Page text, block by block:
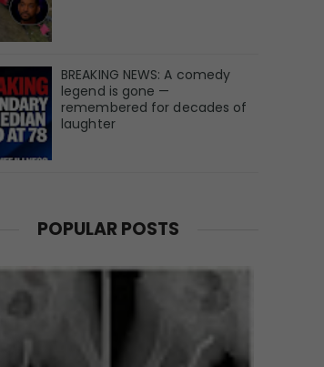
BREAKING NEWS: A comedy
legend is gone —
remembered for decades of
laughter
POPULAR POSTS